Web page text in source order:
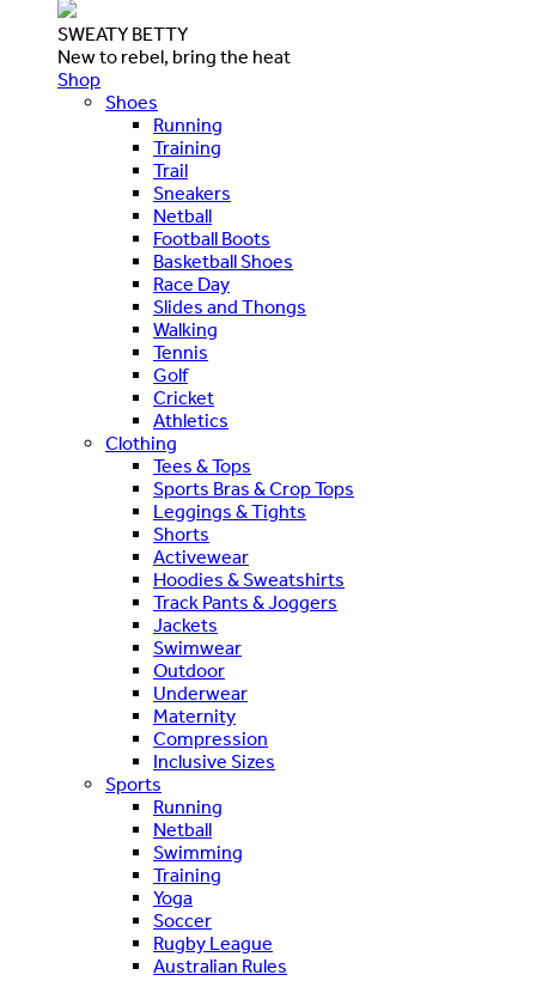
SWEATY BETTY
New to rebel, bring the heat
Shop
Shoes
Running
Training
Trail
Sneakers
Netball
Football Boots
Basketball Shoes
Race Day
Slides and Thongs
Walking
Tennis
Golf
Cricket
Athletics
Clothing
Tees & Tops
Sports Bras & Crop Tops
Leggings & Tights
Shorts
Activewear
Hoodies & Sweatshirts
Track Pants & Joggers
Jackets
Swimwear
Outdoor
Underwear
Maternity
Compression
Inclusive Sizes
Sports
Running
Netball
Swimming
Training
Yoga
Soccer
Rugby League
Australian Rules